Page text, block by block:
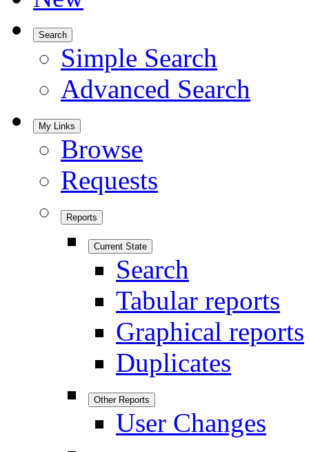
Search
Simple Search
Advanced Search
My Links
Browse
Requests
Reports
Current State
Search
Tabular reports
Graphical reports
Duplicates
Other Reports
User Changes